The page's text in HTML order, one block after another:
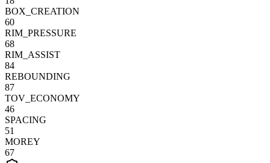
BOX_CREATION
60
RIM_PRESSURE
68
RIM_ASSIST
84
REBOUNDING
87
TOV_ECONOMY
46
SPACING
51
MOREY
67